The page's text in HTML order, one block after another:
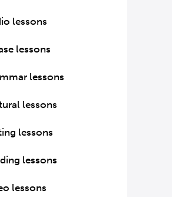
lessons
lessons
lessons
lessons
lessons
lessons
lessons